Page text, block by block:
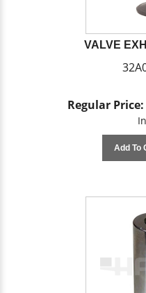
VALVE
Regular Price:
Add To